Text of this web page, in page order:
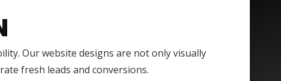
Our website designs are not only visually
fresh leads and conversions.